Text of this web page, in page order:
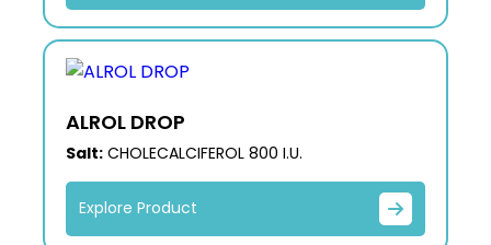
ALROL DROP
Salt:CHOLECALCIFEROL 800 I.U.
Explore Product